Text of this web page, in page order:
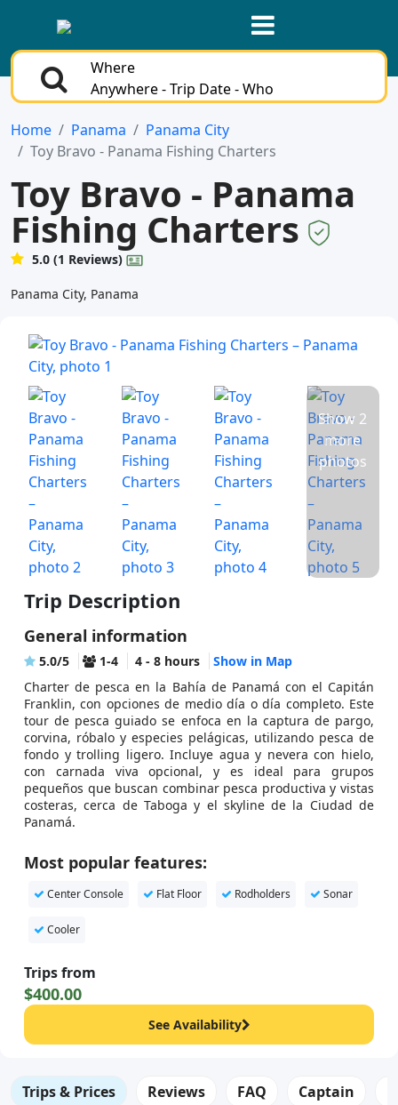
Where
Anywhere - Trip Date - Who
Home Panama
Panama City
Toy Bravo - Panama Fishing Charters
Toy Bravo - Panama
Fishing Charters
5.0 (1 Reviews)
Panama City, Panama
Show 2
more
photos
Trip Description
General information
5.0/5 1-4 4 - 8 hours
Show in Map
Charter de pesca en la Bahía de Panamá con el Capitán
Franklin, con opciones de medio día o día completo. Este
tour de pesca guiado se enfoca en la captura de pargo,
corvina, róbalo y especies pelágicas, utilizando pesca de
fondo y trolling ligero. Incluye agua y nevera con hielo,
con carnada viva opcional, y es ideal para grupos
pequeños que buscan combinar pesca productiva y vistas
costeras, cerca de Taboga y el skyline de la Ciudad de
Panamá.
Most popular features:
Center Console Flat Floor Rodholders Sonar
Cooler
Trips from
$400.00
See Availability
Trips & Prices Reviews FAQ Captain